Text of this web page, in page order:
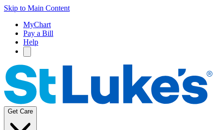
Skip to Main Content
MyChart
Pay a Bill
Help
Get Care